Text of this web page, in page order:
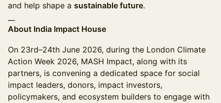
and help shape a sustainable future.
About India Impact House
On 23rd–24th June 2026, during the London Climate
Action Week 2026, MASH Impact, along with its
partners, is convening a dedicated space for social
impact leaders, donors, impact investors,
policymakers, and ecosystem builders to engage with